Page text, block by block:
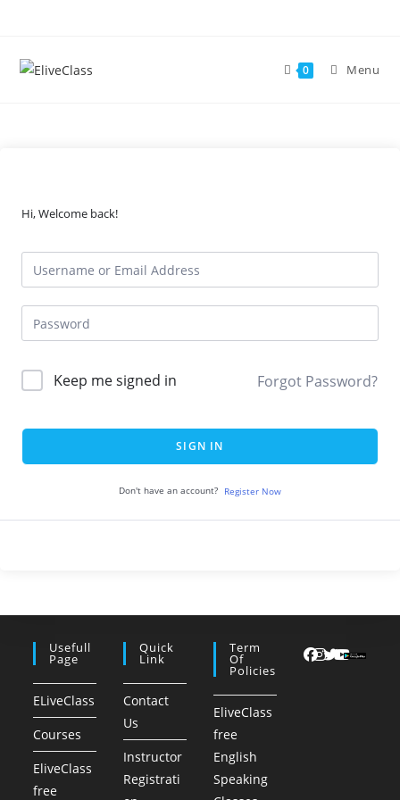
content
0 Menu
Hi, Welcome back!
Keep me signed in Forgot Password?
SIGN IN
Don't have an account? Register Now
Usefull
Page
ELiveClass
Courses
EliveClass
free
Quick
Link
Contact
Us
Instructor
Registrati
Term
Of
Policies
EliveClass
free
English
Speaking